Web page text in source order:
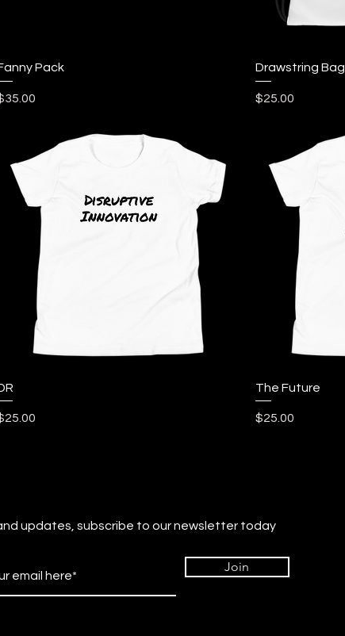
Pack Drawstring Bag
Price
$25.00
The Future
Price
$25.00
updates, subscribe to our newsletter today
Join